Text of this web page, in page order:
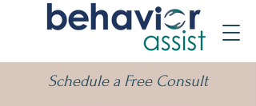
Schedule a Free Consult